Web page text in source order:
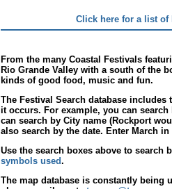
Click here for a list of
From the many Coastal Festivals
Rio Grande Valley with a south of the
kinds of good food, music and fun.
The Festival Search database
it occurs. For example, you can
can search by City name (Rockport
also search by the date. Enter March
Use the search boxes above to search
symbols used.
The map database is constantly being